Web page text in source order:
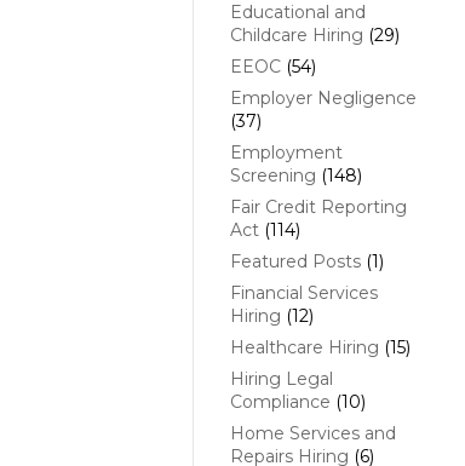
Educational and
Childcare Hiring (29)
EEOC(54)
Employer Negligence
(37)
Employment
Screening (148)
Fair Credit Reporting
Act(114)
Featured Posts(1)
Financial Services
Hiring (12)
Healthcare Hiring (15)
Hiring Legal
Compliance (10)
Home Services and
Repairs Hiring (6)